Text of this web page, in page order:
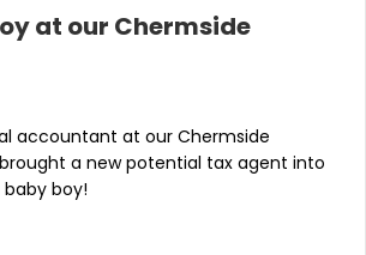
at our Chermside
accountant at our Chermside
a new potential tax agent into
baby boy!